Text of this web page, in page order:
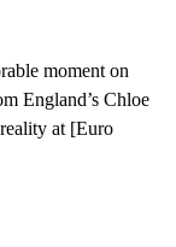
moment on
England’s Chloe
at [Euro